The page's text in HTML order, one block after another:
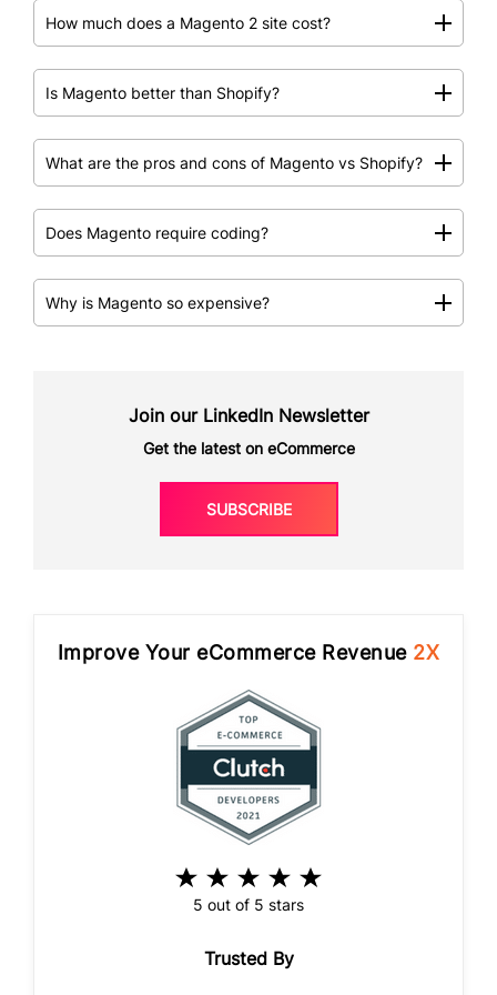
How much does a Magento 2 site cost?
Is Magento better than Shopify?
What are the pros and cons of Magento vs Shopify?
Does Magento require coding?
Why is Magento so expensive?
Join our LinkedIn Newsletter
Get the latest on eCommerce
SUBSCRIBE
Improve Your eCommerce Revenue 2X
5 out of 5 stars
Trusted By